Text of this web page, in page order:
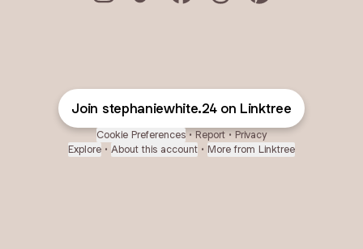
@stephaniewhite.24 Instagram
@stephaniewhite.24 TikTok
@stephaniewhite.24
@stephaniewhite.24
Join stephaniewhite.24 on Linktree
Cookie Preferences • Report • Privacy
Explore • About this account • More from Linktree